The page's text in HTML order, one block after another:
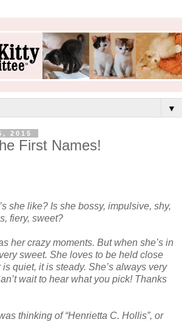
▼
2015
First Names!
she like? Is she bossy, impulsive, shy,
fiery, sweet?
her crazy moments. But when she’s in
sweet. She loves to be held close
quiet, it is steady. She’s always very
wait to hear what you pick! Thanks
thinking of “Henrietta C. Hollis”, or